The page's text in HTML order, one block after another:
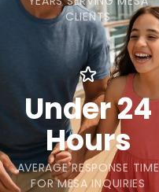
CLIENTS
Under 24
Hours
AVERAGE RESPONSE TIME
FOR MESA INQUIRIES